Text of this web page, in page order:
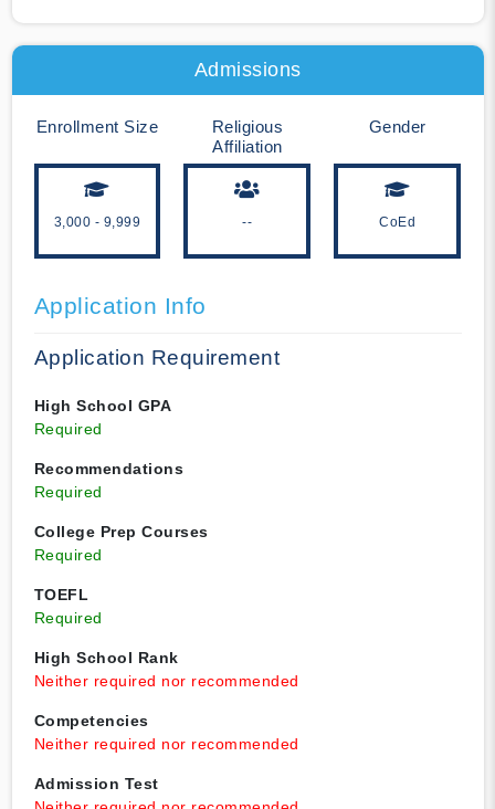
Admissions
Enrollment Size
3,000 - 9,999
Religious
Affiliation
--
Gender
CoEd
Application Info
Application Requirement
High School GPA
Required
Recommendations
Required
College Prep Courses
Required
TOEFL
Required
High School Rank
Neither required nor recommended
Competencies
Neither required nor recommended
Admission Test